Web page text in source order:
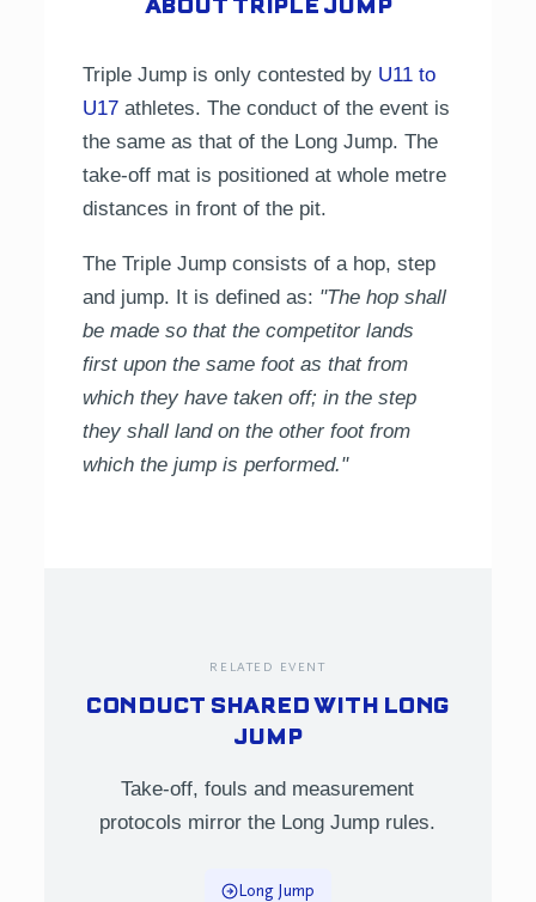
Triple Jump is only contested by U11 to
U17athletes. The conduct of the event is
the same as that of the Long Jump. The
take-off mat is positioned at whole metre
distances in front of the pit.
The Triple Jump consists of a hop, step
and jump. It is defined as: "The hop shall
be made so that the competitor lands
first upon the same foot as that from
which they have taken off; in the step
they shall land on the other foot from
which the jump is performed."
RELATED EVENT
CONDUCT SHARED WITH LONG
JUMP
Take-off, fouls and measurement
protocols mirror the Long Jump rules.
Long Jump